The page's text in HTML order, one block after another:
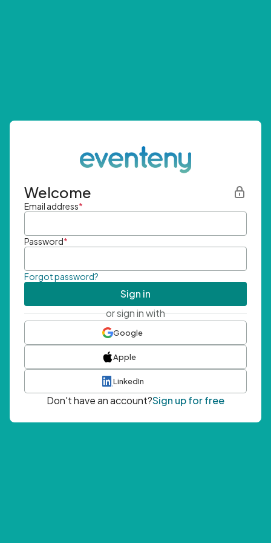
Welcome
Email address*
Password*
Forgot password?
Sign in
or sign in with
Google
Apple
LinkedIn
Don't have an account?Sign up for free